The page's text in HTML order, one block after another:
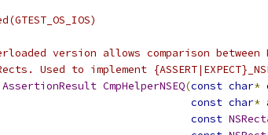
version allows comparison between
Used to implement
AssertionResult CmpHelperNSEQ(const char*
const char*
const NSRect